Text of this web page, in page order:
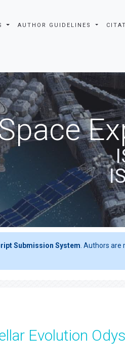
AUTHOR GUIDELINES
Submission System . Authors
Evolution